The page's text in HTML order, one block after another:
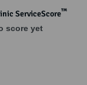
ServiceScore™
score yet